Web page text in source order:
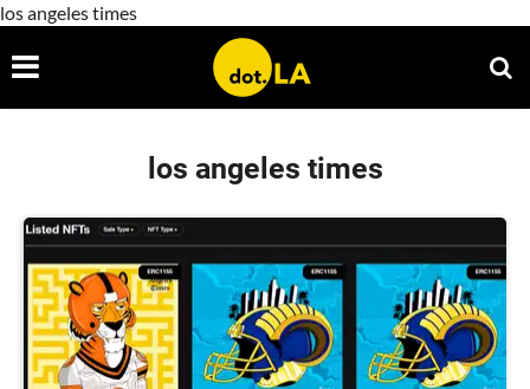
los angeles times
los angeles times